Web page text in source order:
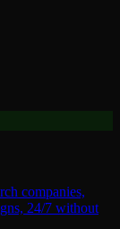
companies,
24/7 without